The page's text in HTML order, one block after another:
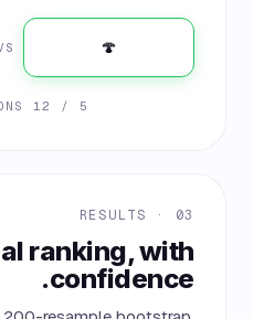
🍄
5 / 12 COMPARISONS
03 · RESULTS
ranking, with
confidence.